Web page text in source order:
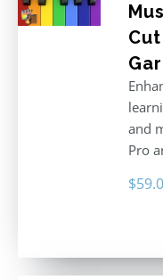
and
Pro
$